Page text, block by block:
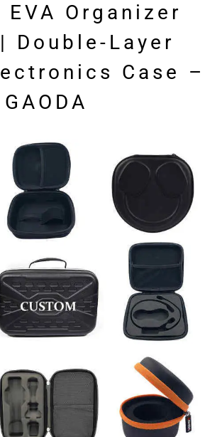
EVA Organizer
Double-Layer
Case –
GAODA